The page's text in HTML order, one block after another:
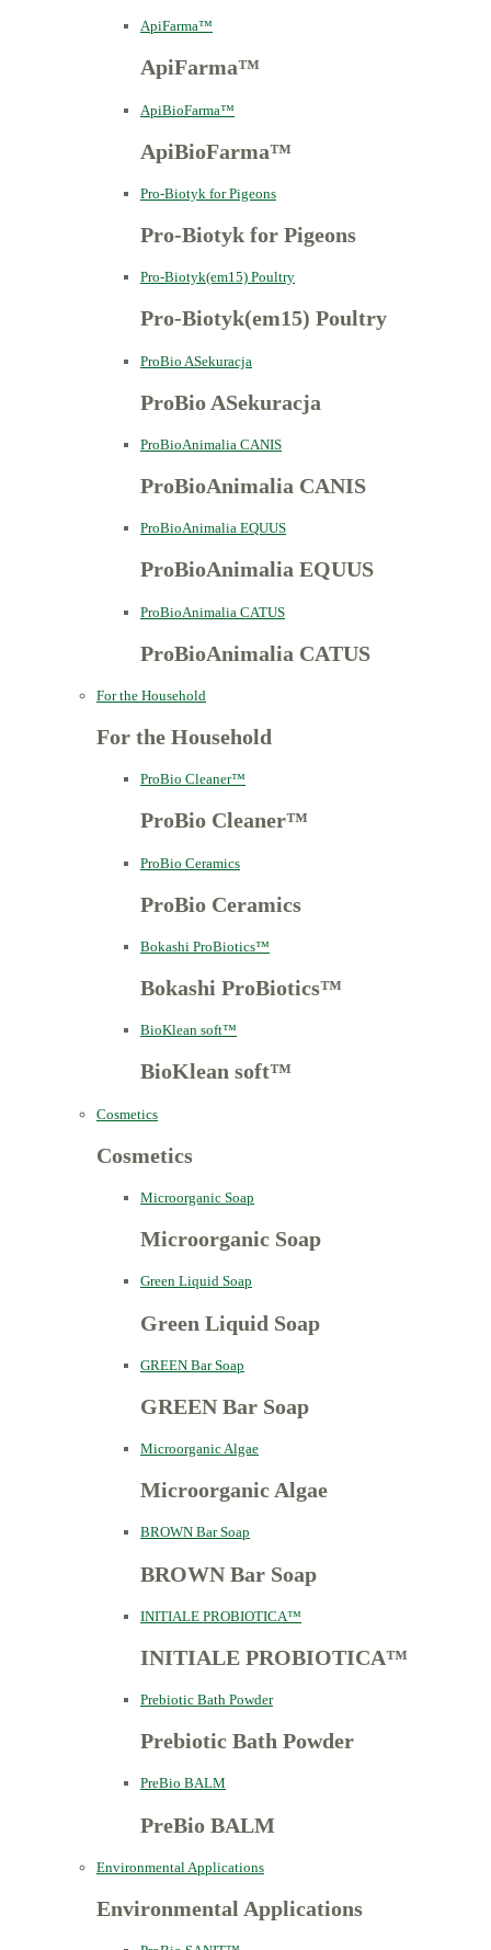
ApiFarma™
ApiFarma™
ApiBioFarma™
ApiBioFarma™
Pro-Biotyk for Pigeons
Pro-Biotyk for Pigeons
Pro-Biotyk(em15) Poultry
Pro-Biotyk(em15) Poultry
ProBio ASekuracja
ProBio ASekuracja
ProBioAnimalia CANIS
ProBioAnimalia CANIS
ProBioAnimalia EQUUS
ProBioAnimalia EQUUS
ProBioAnimalia CATUS
ProBioAnimalia CATUS
For the Household
For the Household
ProBio Cleaner™
ProBio Cleaner™
ProBio Ceramics
ProBio Ceramics
Bokashi ProBiotics™
Bokashi ProBiotics™
BioKlean soft™
BioKlean soft™
Cosmetics
Cosmetics
Microorganic Soap
Microorganic Soap
Green Liquid Soap
Green Liquid Soap
GREEN Bar Soap
GREEN Bar Soap
Microorganic Algae
Microorganic Algae
BROWN Bar Soap
BROWN Bar Soap
INITIALE PROBIOTICA™
INITIALE PROBIOTICA™
Prebiotic Bath Powder
Prebiotic Bath Powder
PreBio BALM
PreBio BALM
Environmental Applications
Environmental Applications